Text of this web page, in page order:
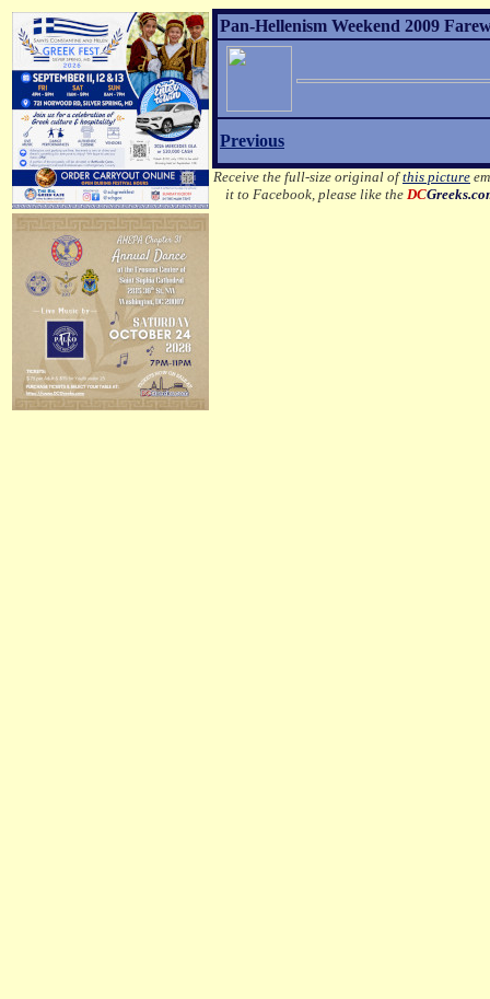
Pan-Hellenism Weekend 2009
Previous
Receive the full-size original ofthis picture
it to Facebook, please like theDC